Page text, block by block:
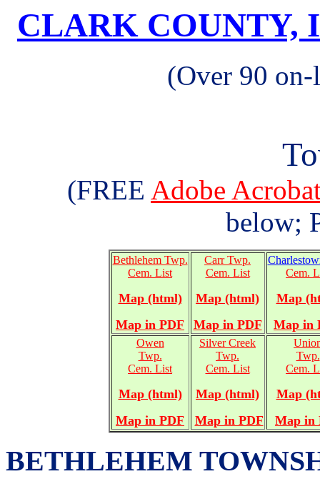
CLARK COUNTY,
(Over 90
(FREE Adobe
below;
Bethlehem Twp.
Cem. List
Map (html)
Map in PDF
Carr Twp.
Cem. List
Map (html)
Map in PDF
Cem.
Map
Map in
Owen
Twp.
Cem. List
Map (html)
Map in PDF
Silver Creek
Twp.
Cem. List
Map (html)
Map in PDF
Twp.
Cem.
Map
Map in
BETHLEHEM